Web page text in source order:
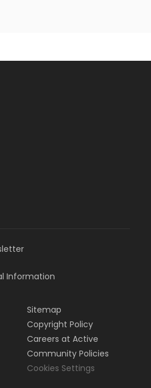
Information
Sitemap
Copyright Policy
Careers at Active
Community Policies
Cookies Settings